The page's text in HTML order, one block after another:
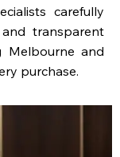
carefully
transparent
Melbourne and
purchase.